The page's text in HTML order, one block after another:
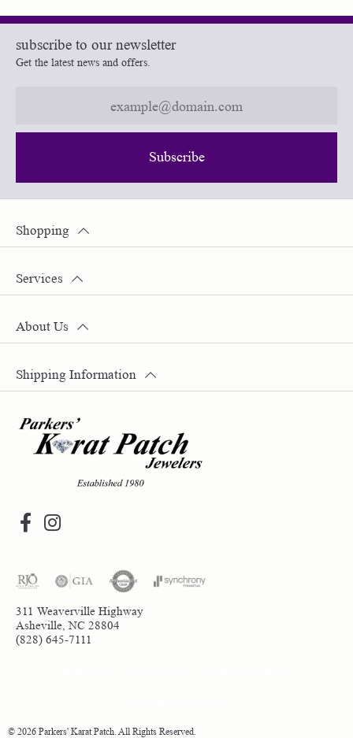
subscribe to our newsletter
Get the latest news and offers.
Subscribe
311 Weaverville Highway
Asheville, NC 28804
(828) 645-7111
Shopping
Services
About Us
Shipping Information
© 2026 Parkers' Karat Patch. All Rights Reserved.